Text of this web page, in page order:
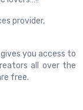
provider,
you access to
all over the
free.